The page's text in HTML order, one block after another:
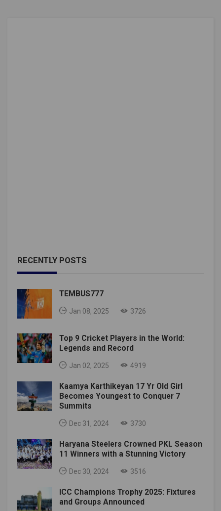
RECENTLY POSTS
TEMBUS777
Jan 08, 2025 3726
Top 9 Cricket Players in the World:
Legends and Record
Jan 02, 2025 4919
Kaamya Karthikeyan 17 Yr Old Girl
Becomes Youngest to Conquer 7
Summits
Dec 31, 2024 3730
Haryana Steelers Crowned PKL Season
11 Winners with a Stunning Victory
Dec 30, 2024 3516
ICC Champions Trophy 2025: Fixtures
and Groups Announced